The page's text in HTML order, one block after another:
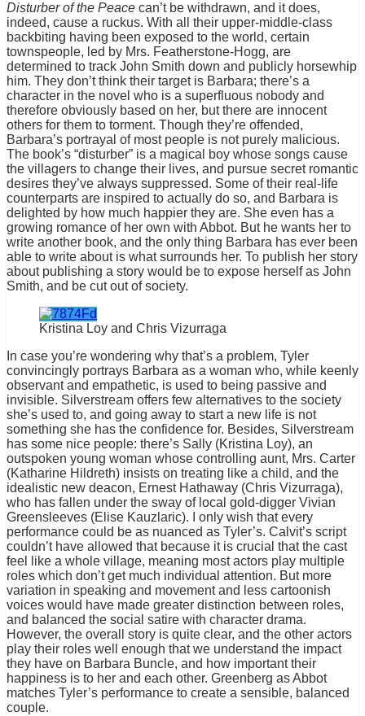
Disturber of the Peace can’t be withdrawn, and it does,
indeed, cause a ruckus. With all their upper-middle-class
backbiting having been exposed to the world, certain
townspeople, led by Mrs. Featherstone-Hogg, are
determined to track John Smith down and publicly horsewhip
him. They don’t think their target is Barbara; there’s a
character in the novel who is a superfluous nobody and
therefore obviously based on her, but there are innocent
others for them to torment. Though they’re offended,
Barbara’s portrayal of most people is not purely malicious.
The book’s “disturber” is a magical boy whose songs cause
the villagers to change their lives, and pursue secret romantic
desires they’ve always suppressed. Some of their real-life
counterparts are inspired to actually do so, and Barbara is
delighted by how much happier they are. She even has a
growing romance of her own with Abbot. But he wants her to
write another book, and the only thing Barbara has ever been
able to write about is what surrounds her. To publish her story
about publishing a story would be to expose herself as John
Smith, and be cut out of society.
Kristina Loy and Chris Vizurraga
In case you’re wondering why that’s a problem, Tyler
convincingly portrays Barbara as a woman who, while keenly
observant and empathetic, is used to being passive and
invisible. Silverstream offers few alternatives to the society
she’s used to, and going away to start a new life is not
something she has the confidence for. Besides, Silverstream
has some nice people: there’s Sally (Kristina Loy), an
outspoken young woman whose controlling aunt, Mrs. Carter
(Katharine Hildreth) insists on treating like a child, and the
idealistic new deacon, Ernest Hathaway (Chris Vizurraga),
who has fallen under the sway of local gold-digger Vivian
Greensleeves (Elise Kauzlaric). I only wish that every
performance could be as nuanced as Tyler’s. Calvit’s script
couldn’t have allowed that because it is crucial that the cast
feel like a whole village, meaning most actors play multiple
roles which don’t get much individual attention. But more
variation in speaking and movement and less cartoonish
voices would have made greater distinction between roles,
and balanced the social satire with character drama.
However, the overall story is quite clear, and the other actors
play their roles well enough that we understand the impact
they have on Barbara Buncle, and how important their
happiness is to her and each other. Greenberg as Abbot
matches Tyler’s performance to create a sensible, balanced
couple.